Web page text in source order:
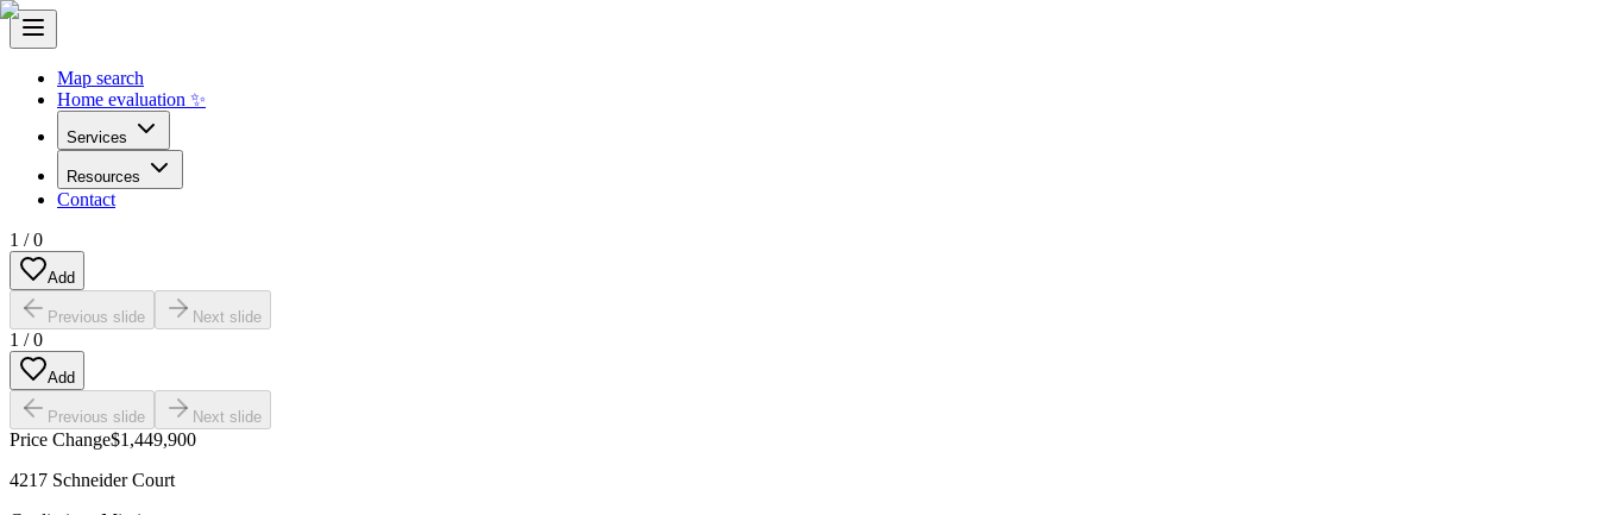
Map search
Home evaluation ✨
Services
Resources
Contact
1 /0
Add
Previous slide Next slide
1 /0
Add
Previous slide Next slide
Price Change$1,449,900
4217 Schneider Court